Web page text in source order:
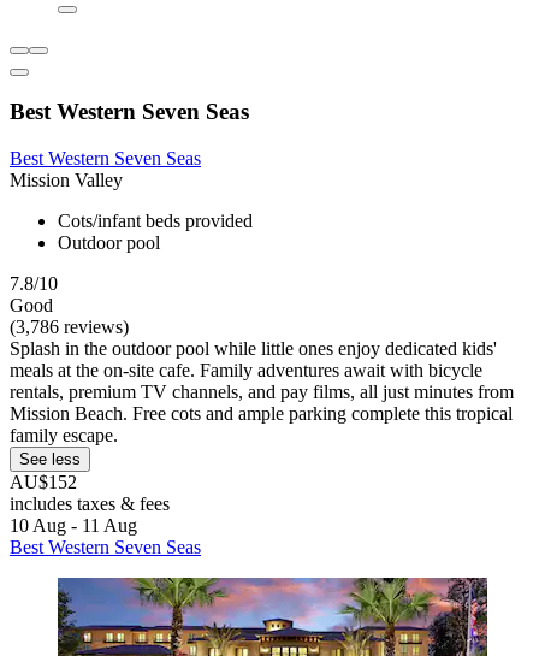
Best Western Seven Seas
Best Western Seven Seas
Mission Valley
Cots/infant beds provided
Outdoor pool
7.8/10
Good
(3,786 reviews)
Splash in the outdoor pool while little ones enjoy dedicated kids'
meals at the on-site cafe. Family adventures await with bicycle
rentals, premium TV channels, and pay films, all just minutes from
Mission Beach. Free cots and ample parking complete this tropical
family escape.
See less
AU$152
includes taxes & fees
10 Aug - 11 Aug
Best Western Seven Seas